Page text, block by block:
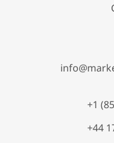
+1
+44